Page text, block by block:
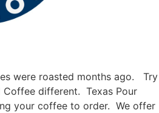
were roasted months ago. Try
Coffee different. Texas Pour
your coffee to order. We offer